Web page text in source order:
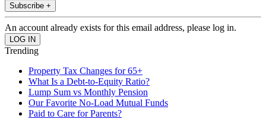
Subscribe +
An account already exists for this email address, please log in.
Trending
Property Tax Changes for 65+
What Is a Debt-to-Equity Ratio?
Lump Sum vs Monthly Pension
Our Favorite No-Load Mutual Funds
Paid to Care for Parents?